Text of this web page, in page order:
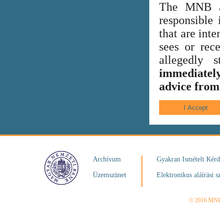
The MNB
that are
sees or
allegedly
advice
Archívum
Üzemszünet
Gyakran Ismételt
Elektronikus aláírási
© 2016